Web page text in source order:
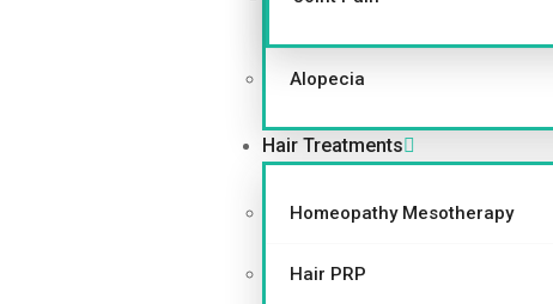
Alopecia
Hair Treatments
Homeopathy Mesotherapy
Hair PRP